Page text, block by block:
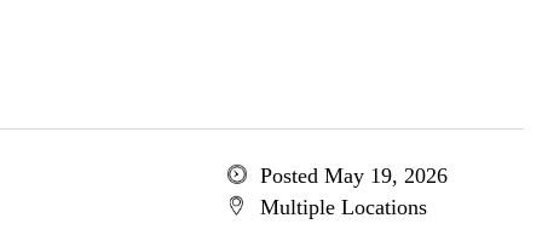
Posted May 19, 2026
Multiple Locations